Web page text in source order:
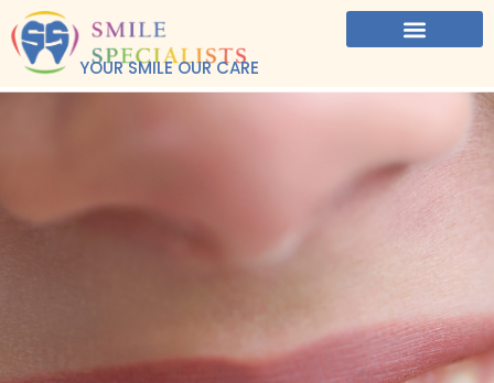
YOUR SMILE OUR CARE